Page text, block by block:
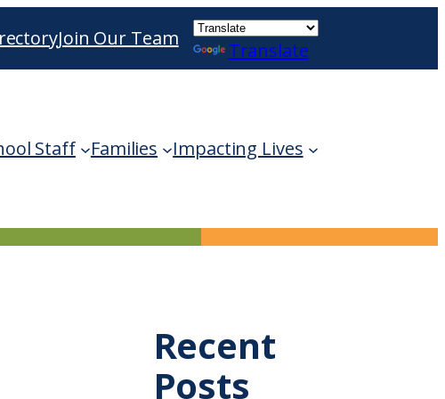
use up and down arrows to review and
Join Our Team
Translate
Staff Families Impacting Lives
Recent
Posts